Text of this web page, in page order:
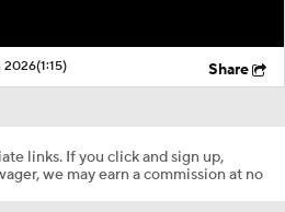
2026(1:15) Share
links. If you click and sign up,
we may earn a commission at no